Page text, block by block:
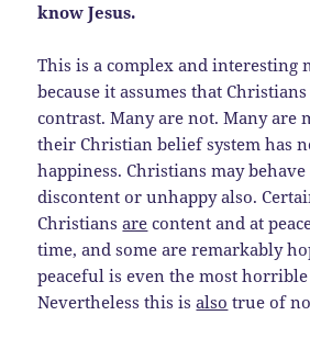
know Jesus.
This is a complex and interesting
because it assumes that
contrast. Many are not. Many are
their Christian belief system has
happiness. Christians may
discontent or unhappy also.
Christiansare content and at
time, and some are remarkably
peaceful is even the most
Nevertheless this isalso true of